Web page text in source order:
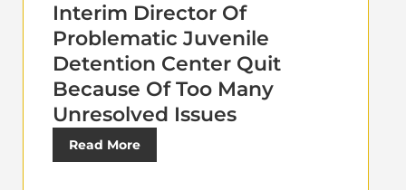
Interim Director Of
Problematic Juvenile
Detention Center Quit
Because Of Too Many
Unresolved Issues
Read More